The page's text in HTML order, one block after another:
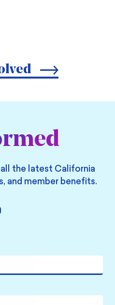
the latest California
and member benefits.